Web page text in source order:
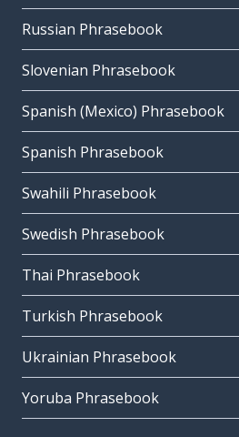
Russian Phrasebook
Slovenian Phrasebook
Spanish (Mexico) Phrasebook
Spanish Phrasebook
Swahili Phrasebook
Swedish Phrasebook
Thai Phrasebook
Turkish Phrasebook
Ukrainian Phrasebook
Yoruba Phrasebook